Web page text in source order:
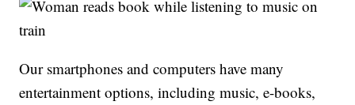
Our smartphones and computers have many
entertainment options, including music, e-books,